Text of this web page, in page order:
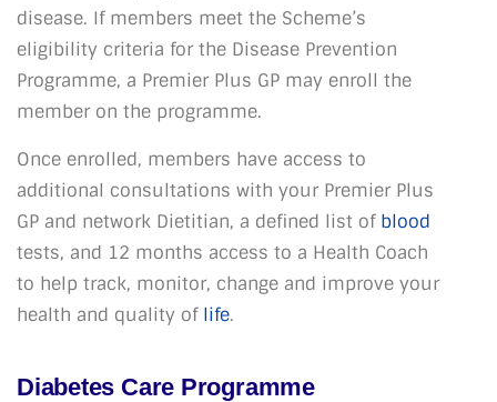
disease. If members meet the Scheme’s
eligibility criteria for the Disease Prevention
Programme, a Premier Plus GP may enroll the
member on the programme.
Once enrolled, members have access to
additional consultations with your Premier Plus
GP and network Dietitian, a defined list of blood
tests, and 12 months access to a Health Coach
to help track, monitor, change and improve your
health and quality of life.
Diabetes Care Programme